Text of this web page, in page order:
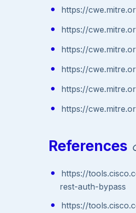
https://
https://
https://
https://
https://
https://
References
https://
rest-auth-bypass
https://